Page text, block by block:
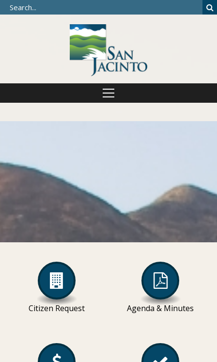
Citizen Request Agenda & Minutes